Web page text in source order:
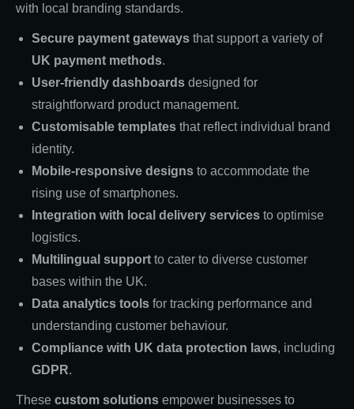
with local branding standards.
Secure payment gateways that support a variety of
UK payment methods.
User-friendly dashboards designed for
straightforward product management.
Customisable templates that reflect individual brand
identity.
Mobile-responsive designs to accommodate the
rising use of smartphones.
Integration with local delivery services to optimise
logistics.
Multilingual support to cater to diverse customer
bases within the UK.
Data analytics tools for tracking performance and
understanding customer behaviour.
Compliance with UK data protection laws, including
GDPR.
These custom solutions empower businesses to